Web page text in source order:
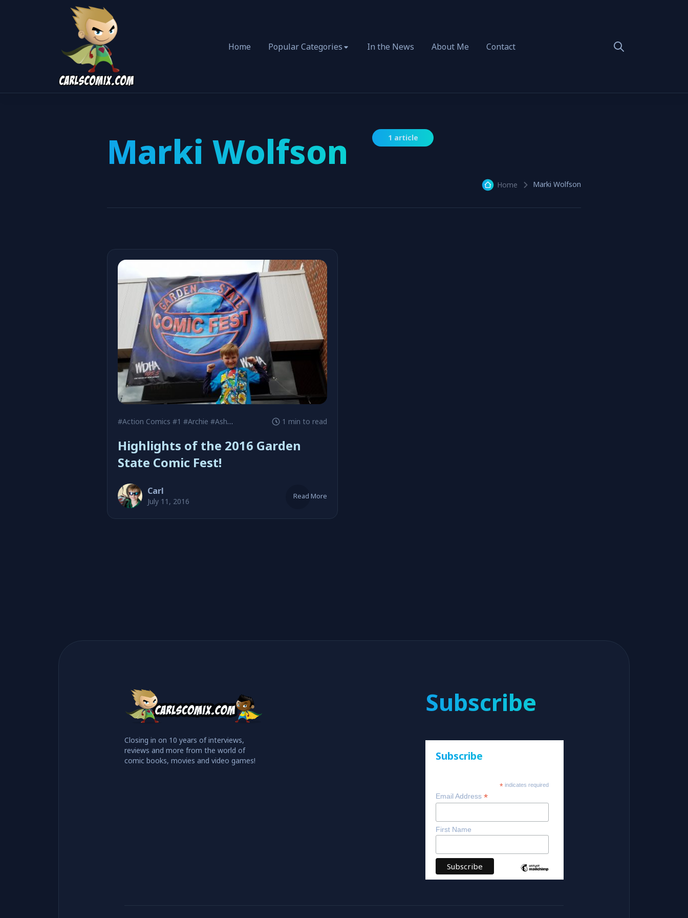
Home Popular Categories In the News About Me Contact
Marki Wolfson 1 article
Home Marki Wolfson
#Action Comics #1 #Archie #Ash Maczko 1 min to read
Highlights of the 2016 Garden
State Comic Fest!
Carl
July 11, 2016
Read More
Closing in on 10 years of interviews,
reviews and more from the world of
comic books, movies and video games!
Subscribe
Subscribe
*indicates required
Email Address *
First Name